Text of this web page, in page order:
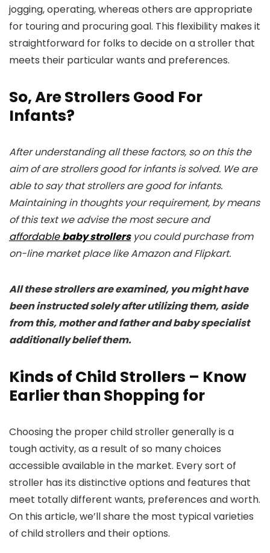
jogging, operating, whereas others are appropriate
for touring and procuring goal. This flexibility makes it
straightforward for folks to decide on a stroller that
meets their particular wants and preferences.
So, Are Strollers Good For
Infants?
After understanding all these factors, so on this the
aim of are strollers good for infants is solved. We are
able to say that strollers are good for infants.
Maintaining in thoughts your requirement, by means
of this text we advise the most secure and
affordablebaby strollersyou could purchase from
on-line market place like Amazon and Flipkart.
All these strollers are examined, you might have
been instructed solely after utilizing them, aside
from this, mother and father and baby specialist
additionally belief them.
Kinds of Child Strollers – Know
Earlier than Shopping for
Choosing the proper child stroller generally is a
tough activity, as a result of so many choices
accessible available in the market. Every sort of
stroller has its distinctive options and features that
meet totally different wants, preferences and worth.
On this article, we’ll share the most typical varieties
of child strollers and their options.